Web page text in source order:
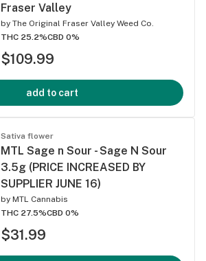
Fraser Valley
by The Original Fraser Valley Weed Co.
THC 25.2%CBD 0%
$109.99
add to cart
Sativa flower
MTL Sage n Sour - Sage N Sour
3.5g (PRICE INCREASED BY
SUPPLIER JUNE 16)
by MTL Cannabis
THC 27.5%CBD 0%
$31.99